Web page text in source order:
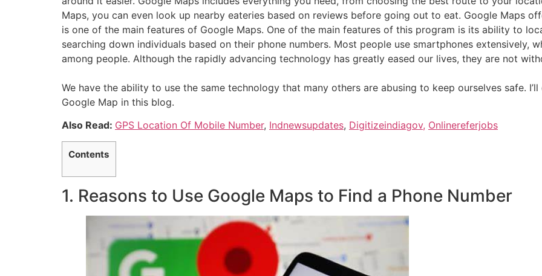
Maps, you can even look up nearby eateries based on reviews before going out to eat. Google Maps
is one of the main features of Google Maps. One of the main features of this program is its ability to
searching down individuals based on their phone numbers. Most people use smartphones extensively,
among people. Although the rapidly advancing technology has greatly eased our lives, they are not
We have the ability to use the same technology that many others are abusing to keep ourselves safe.
Google Map in this blog.
Also Read: GPS Location Of Mobile Number, Indnewsupdates, Digitizeindiagov, Onlinereferjobs
Contents
1. Reasons to Use Google Maps to Find a Phone Number